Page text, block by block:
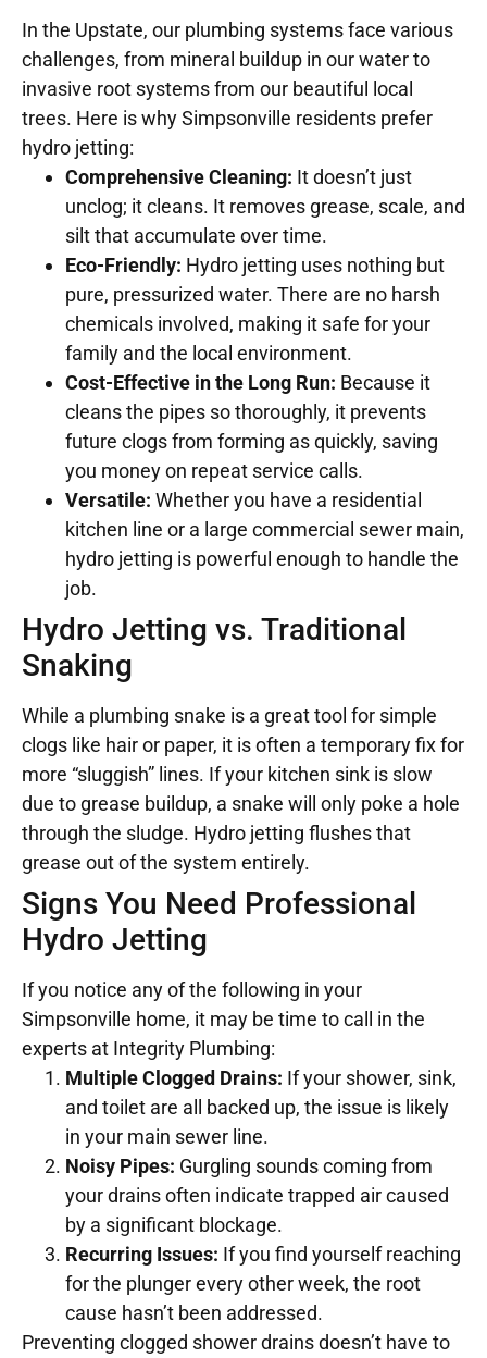
In the Upstate, our plumbing systems face various
challenges, from mineral buildup in our water to
invasive root systems from our beautiful local
trees. Here is why Simpsonville residents prefer
hydro jetting:
Comprehensive Cleaning: It doesn’t just
unclog; it cleans. It removes grease, scale, and
silt that accumulate over time.
Eco-Friendly: Hydro jetting uses nothing but
pure, pressurized water. There are no harsh
chemicals involved, making it safe for your
family and the local environment.
Cost-Effective in the Long Run: Because it
cleans the pipes so thoroughly, it prevents
future clogs from forming as quickly, saving
you money on repeat service calls.
Versatile: Whether you have a residential
kitchen line or a large commercial sewer main,
hydro jetting is powerful enough to handle the
job.
Hydro Jetting vs. Traditional
Snaking
While a plumbing snake is a great tool for simple
clogs like hair or paper, it is often a temporary fix for
more “sluggish” lines. If your kitchen sink is slow
due to grease buildup, a snake will only poke a hole
through the sludge. Hydro jetting flushes that
grease out of the system entirely.
Signs You Need Professional
Hydro Jetting
If you notice any of the following in your
Simpsonville home, it may be time to call in the
experts at Integrity Plumbing:
Multiple Clogged Drains: If your shower, sink,
and toilet are all backed up, the issue is likely
in your main sewer line.
Noisy Pipes: Gurgling sounds coming from
your drains often indicate trapped air caused
by a significant blockage.
Recurring Issues: If you find yourself reaching
for the plunger every other week, the root
cause hasn’t been addressed.
Preventing clogged shower drains doesn’t have to